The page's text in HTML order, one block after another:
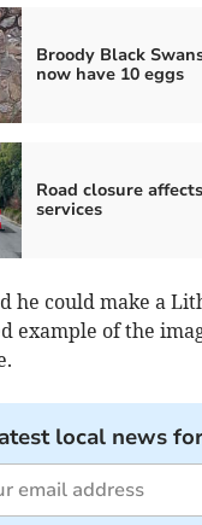
Broody Black
now have 10 eggs
Road closure
services
he could make a
example of the
local news